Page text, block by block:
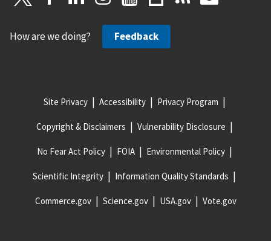
How are we doing? Feedback
Site Privacy Accessibility Privacy Program
Copyright & Disclaimers Vulnerability Disclosure
No Fear Act Policy FOIA Environmental Policy
Scientific Integrity Information Quality Standards
Commerce.gov Science.gov USA.gov Vote.gov